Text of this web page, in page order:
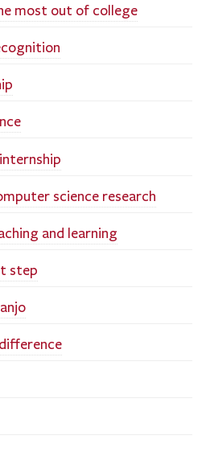
most out of college
internship
science research
and learning
step